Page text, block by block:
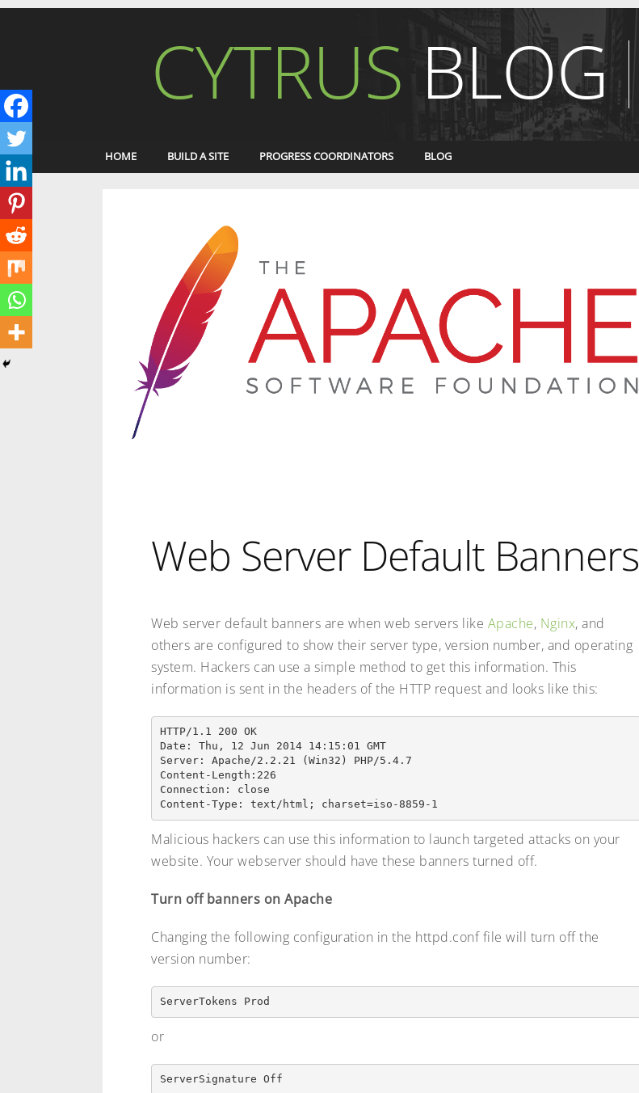
CYTRUS BLOG
HOME BUILD A SITE PROGRESS COORDINATORS BLOG
Web Server Default Banners
Web server default banners are when web servers like Apache, Nginx, and
others are configured to show their server type, version number, and operating
system. Hackers can use a simple method to get this information. This
information is sent in the headers of the HTTP request and looks like this:
HTTP/1.1 200 OK
Date: Thu, 12 Jun 2014 14:15:01 GMT
Server: Apache/2.2.21 (Win32) PHP/5.4.7
Content-Length:226
Connection: close
Malicious hackers can use this information to launch targeted attacks on your
website. Your webserver should have these banners turned off.
Turn off banners on Apache
Changing the following configuration in the httpd.conf file will turn off the
version number:
or